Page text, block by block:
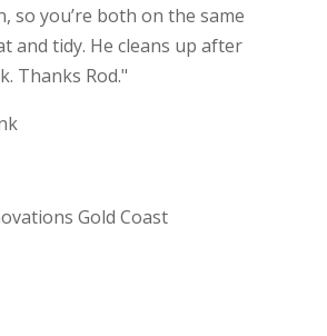
so you’re both on the same
and tidy. He cleans up after
Thanks Rod."
Gold Coast